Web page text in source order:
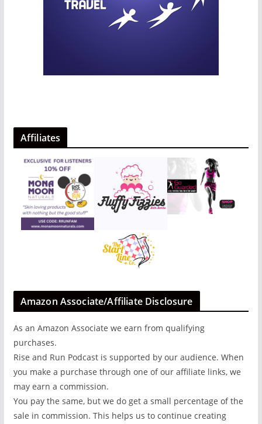
Affiliates
Amazon Associate/Affiliate Disclosure
As an Amazon Associate we earn from qualifying
purchases.
Rise and Run Podcast is supported by our audience. When
you make a purchase through one of our affiliate links, we
may earn a commission.
You pay the same, but we do get a small percentage of the
sale in commission. This helps us to continue creating